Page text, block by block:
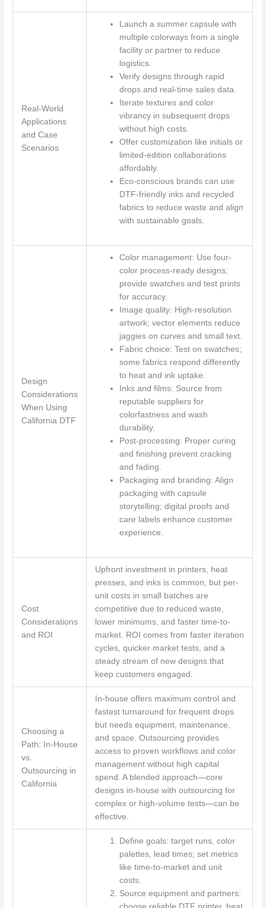
Real-World
Applications
and Case
Scenarios
Launch a summer capsule with
multiple colorways from a single
facility or partner to reduce
logistics.
Verify designs through rapid
drops and real-time sales data.
Iterate textures and color
vibrancy in subsequent drops
without high costs.
Offer customization like initials or
limited-edition collaborations
affordably.
Eco-conscious brands can use
DTF-friendly inks and recycled
fabrics to reduce waste and align
with sustainable goals.
Design
Considerations
When Using
California DTF
Color management: Use four-
color process-ready designs;
provide swatches and test prints
for accuracy.
Image quality: High-resolution
artwork; vector elements reduce
jaggies on curves and small text.
Fabric choice: Test on swatches;
some fabrics respond differently
to heat and ink uptake.
Inks and films: Source from
reputable suppliers for
colorfastness and wash
durability.
Post-processing: Proper curing
and finishing prevent cracking
and fading.
Packaging and branding: Align
packaging with capsule
storytelling; digital proofs and
care labels enhance customer
experience.
Cost
Considerations
and ROI
Upfront investment in printers, heat
presses, and inks is common, but per-
unit costs in small batches are
competitive due to reduced waste,
lower minimums, and faster time-to-
market. ROI comes from faster iteration
cycles, quicker market tests, and a
steady stream of new designs that
keep customers engaged.
Choosing a
Path: In-House
vs.
Outsourcing in
California
In-house offers maximum control and
fastest turnaround for frequent drops
but needs equipment, maintenance,
and space. Outsourcing provides
access to proven workflows and color
management without high capital
spend. A blended approach—core
designs in-house with outsourcing for
complex or high-volume tests—can be
effective.
Define goals: target runs, color
palettes, lead times; set metrics
like time-to-market and unit
costs.
Source equipment and partners: